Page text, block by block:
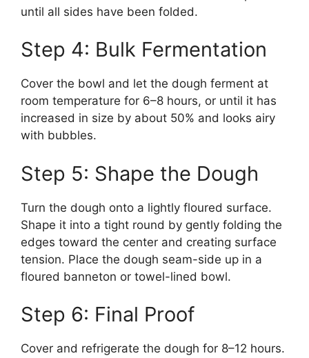
until all sides have been folded.
Step 4: Bulk Fermentation
Cover the bowl and let the dough ferment at
room temperature for 6–8 hours, or until it has
increased in size by about 50% and looks airy
with bubbles.
Step 5: Shape the Dough
Turn the dough onto a lightly floured surface.
Shape it into a tight round by gently folding the
edges toward the center and creating surface
tension. Place the dough seam-side up in a
floured banneton or towel-lined bowl.
Step 6: Final Proof
Cover and refrigerate the dough for 8–12 hours.